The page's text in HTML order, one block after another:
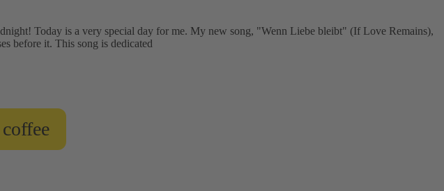
Today is a very special day for me. My new song, "Wenn Liebe bleibt" (If Love Remains),
before it. This song is dedicated